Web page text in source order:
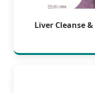
Liver Cleanse